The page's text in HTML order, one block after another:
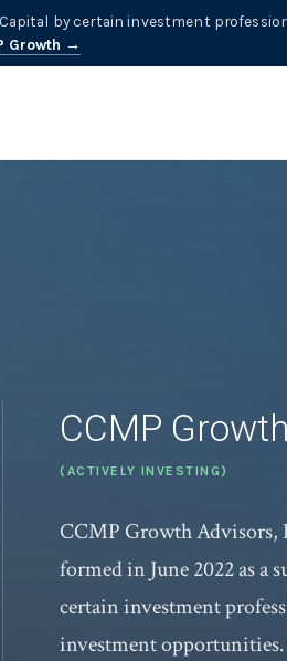
Capital by certain investment
Growth →
CCMP Growth
(ACTIVELY INVESTING)
CCMP Growth Advisors,
formed in June 2022 as a
certain investment
investment opportunities.